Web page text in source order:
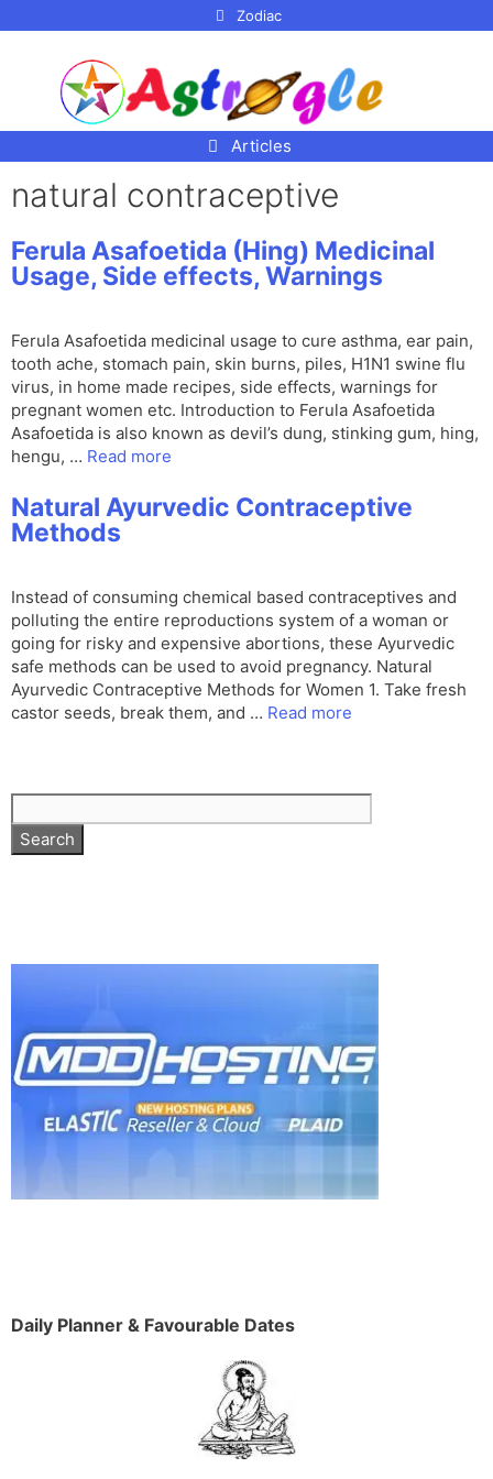
Zodiac
Articles
natural contraceptive
Ferula Asafoetida (Hing) Medicinal
Usage, Side effects, Warnings
Ferula Asafoetida medicinal usage to cure asthma, ear pain,
tooth ache, stomach pain, skin burns, piles, H1N1 swine flu
virus, in home made recipes, side effects, warnings for
pregnant women etc. Introduction to Ferula Asafoetida
Asafoetida is also known as devil’s dung, stinking gum, hing,
hengu, … Read more
Natural Ayurvedic Contraceptive
Methods
Instead of consuming chemical based contraceptives and
polluting the entire reproductions system of a woman or
going for risky and expensive abortions, these Ayurvedic
safe methods can be used to avoid pregnancy. Natural
Ayurvedic Contraceptive Methods for Women 1. Take fresh
castor seeds, break them, and … Read more
Daily Planner & Favourable Dates